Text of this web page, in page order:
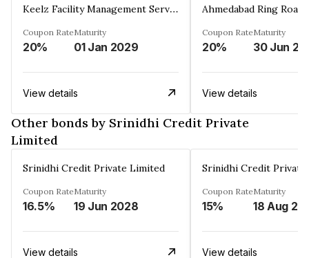
Keelz Facility Management Services Private Limited
Coupon Rate
20%
Maturity
01 Jan 2029
View details
Coupon Rate
20%
Maturity
30 Jun
View details
Other bonds by Srinidhi Credit Private
Limited
Srinidhi Credit Private Limited
Coupon Rate
16.5%
Maturity
19 Jun 2028
View details
Srinidhi Credit
Coupon Rate
15%
Maturity
18 Aug
View details